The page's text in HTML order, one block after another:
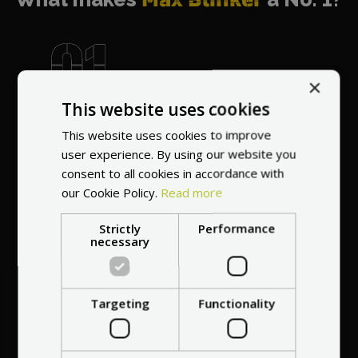
recommended
vendor
Professional service
at yourhome
anywhere in Europe
×
This website uses cookies
This website uses cookies to improve
user experience. By using our website you
consent to all cookies in accordance with
our Cookie Policy. Read more
Strictly
necessary
Performance
Targeting Functionality